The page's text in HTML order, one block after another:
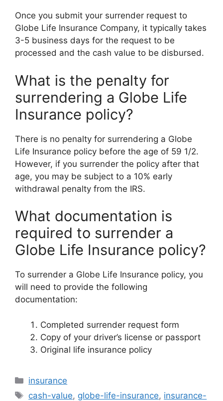
Once you submit your surrender request to
Globe Life Insurance Company, it typically takes
3-5 business days for the request to be
processed and the cash value to be disbursed.
What is the penalty for
surrendering a Globe Life
Insurance policy?
There is no penalty for surrendering a Globe
Life Insurance policy before the age of 59 1/2.
However, if you surrender the policy after that
age, you may be subject to a 10% early
withdrawal penalty from the IRS.
What documentation is
required to surrender a
Globe Life Insurance policy?
To surrender a Globe Life Insurance policy, you
will need to provide the following
documentation:
Completed surrender request form
Copy of your driver’s license or passport
Original life insurance policy
Categories
insurance
Tags
cash-value, globe-life-insurance, insurance-